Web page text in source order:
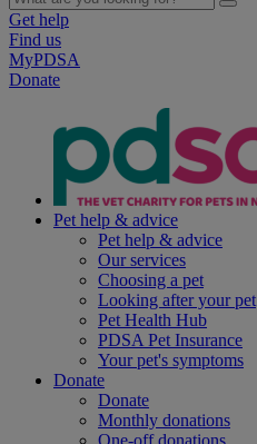
Get help
Find us
MyPDSA
Donate
Pet help & advice
Pet help & advice
Our services
Choosing a pet
Looking after your pet
Pet Health Hub
PDSA Pet Insurance
Your pet's symptoms
Donate
Donate
Monthly donations
One-off donations